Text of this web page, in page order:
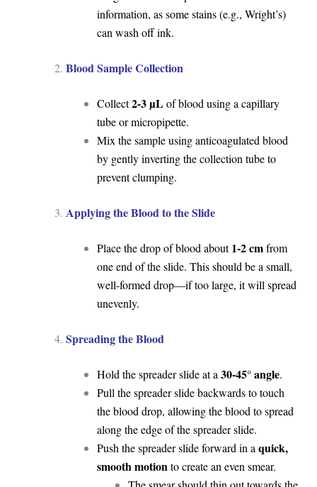
information, as some stains (e.g., Wright’s)
can wash off ink.
Blood Sample Collection
Collect2-3 µLof blood using a capillary
tube or micropipette.
Mix the sample using anticoagulated blood
by gently inverting the collection tube to
prevent clumping.
Applying the Blood to the Slide
Place the drop of blood about1-2 cmfrom
one end of the slide. This should be a small,
well-formed drop—if too large, it will spread
unevenly.
Spreading the Blood
Hold the spreader slide at a 30-45° angle.
Pull the spreader slide backwards to touch
the blood drop, allowing the blood to spread
along the edge of the spreader slide.
Push the spreader slide forward in a quick,
smooth motion to create an even smear.